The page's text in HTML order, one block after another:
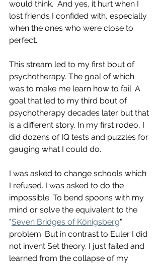
would think.  And yes, it hurt when I
lost friends I confided with, especially
when the ones who were close to
perfect.
This stream led to my first bout of
psychotherapy. The goal of which
was to make me learn how to fail. A
goal that led to my third bout of
psychotherapy decades later but that
is a different story. In my first rodeo, I
did dozens of IQ tests and puzzles for
gauging what I could do.
I was asked to change schools which
I refused. I was asked to do the
impossible. To bend spoons with my
mind or solve the equivalent to the
"Seven Bridges of Königsberg"
problem. But in contrast to Euler I did
not invent Set theory. I just failed and
learned from the collapse of my